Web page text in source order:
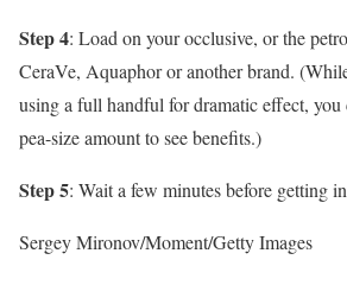
Step 4: Load on your occlusive, or the
CeraVe, Aquaphor or another brand.
using a full handful for dramatic effect, you
pea-size amount to see benefits.)
Step 5: Wait a few minutes before getting
Sergey Mironov/Moment/Getty Images